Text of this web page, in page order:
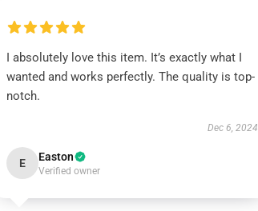
I absolutely love this item. It’s exactly what I
wanted and works perfectly. The quality is top-
notch.
Dec 6, 2024
E Easton
Verified owner